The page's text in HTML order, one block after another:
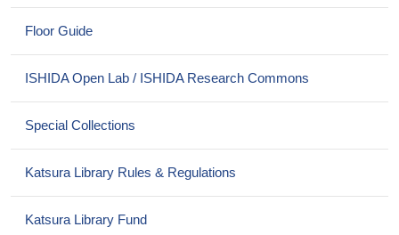
Floor Guide
ISHIDA Open Lab / ISHIDA Research Commons
Special Collections
Katsura Library Rules & Regulations
Katsura Library Fund